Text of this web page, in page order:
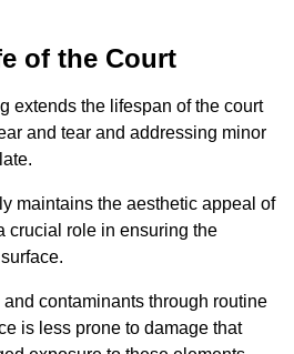
of the Court
extends the lifespan of the court
and tear and addressing minor
maintains the aesthetic appeal of
crucial role in ensuring the
contaminants through routine
is less prone to damage that